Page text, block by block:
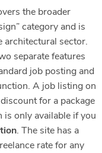
the broader
category and is
architectural sector.
separate features
job posting and
A job listing on
for a package
is only available if you
. The site has a
rate for any